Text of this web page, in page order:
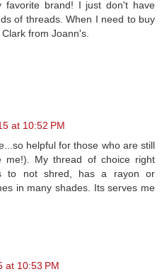
brand! I just don't have
of threads. When I need to buy
from Joann's.
at 10:52 PM
helpful for those who are still
me!). My thread of choice right
to not shred, has a rayon or
in many shades. Its serves me
at 10:53 PM